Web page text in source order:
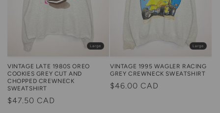
Large
VINTAGE LATE 1980S OREO
COOKIES GREY CUT AND
CHOPPED CREWNECK
SWEATSHIRT
Regular
$47.50 CAD
Large
VINTAGE 1995 WAGLER RACING
GREY CREWNECK SWEATSHIRT
Regular
$46.00 CAD